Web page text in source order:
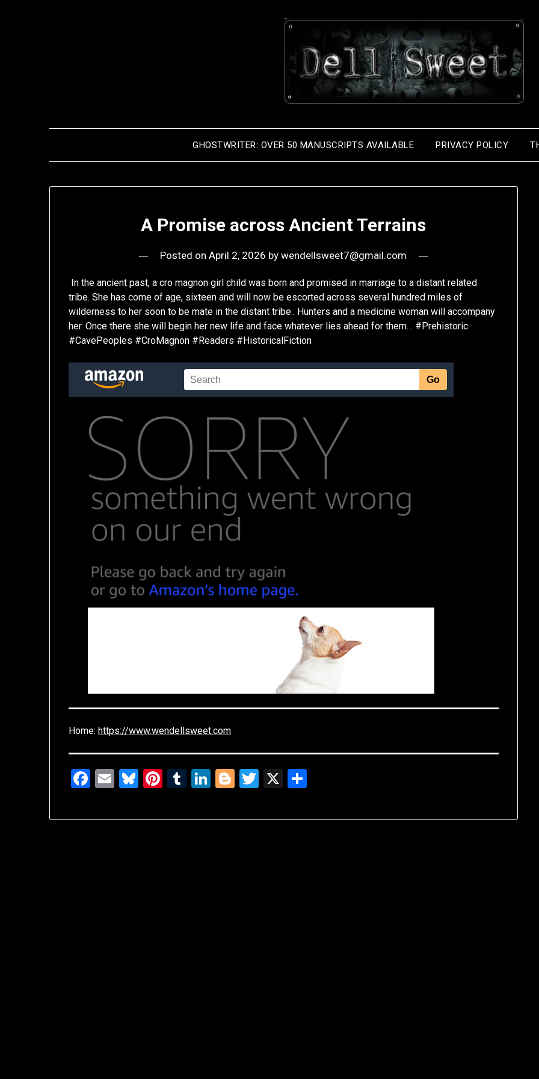
GHOSTWRITER: OVER 50 MANUSCRIPTS AVAILABLE PRIVACY POLICY
A Promise across Ancient Terrains
Posted onApril 2, 2026 bywendellsweet7@gmail.com
In the ancient past, a cro magnon girl child was born and promised in marriage to a distant related
tribe. She has come of age, sixteen and will now be escorted across several hundred miles of
wilderness to her soon to be mate in the distant tribe.. Hunters and a medicine woman will accompany
her. Once there she will begin her new life and face whatever lies ahead for them… #Prehistoric
#CavePeoples #CroMagnon #Readers #HistoricalFiction
Home:https://www.wendellsweet.com
Facebook
EmailBlueskyPinterest
Tumblr
LinkedIn
Blogger
Twitter
X